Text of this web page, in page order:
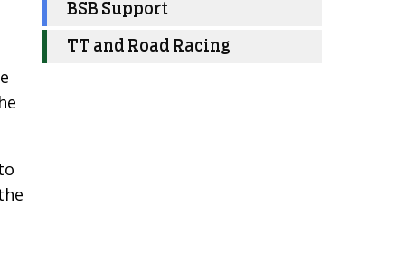
BSB Support
TT and Road Racing